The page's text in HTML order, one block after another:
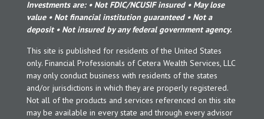
Investments are: • Not FDIC/NCUSIF insured • May lose
value • Not financial institution guaranteed • Not a
deposit • Not insured by any federal government agency.
This site is published for residents of the United States
only. Financial Professionals of Cetera Wealth Services, LLC
may only conduct business with residents of the states
and/or jurisdictions in which they are properly registered.
Not all of the products and services referenced on this site
may be available in every state and through every advisor